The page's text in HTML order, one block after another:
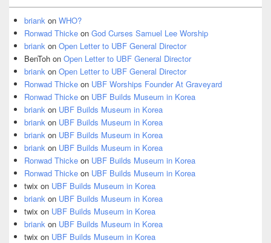
briank on WHO?
Ronwad Thicke on God Curses Samuel Lee Worship
briank on Open Letter to UBF General Director
BenToh on Open Letter to UBF General Director
briank on Open Letter to UBF General Director
Ronwad Thicke on UBF Worships Founder At Graveyard
Ronwad Thicke on UBF Builds Museum in Korea
briank on UBF Builds Museum in Korea
briank on UBF Builds Museum in Korea
briank on UBF Builds Museum in Korea
briank on UBF Builds Museum in Korea
Ronwad Thicke on UBF Builds Museum in Korea
Ronwad Thicke on UBF Builds Museum in Korea
twix on UBF Builds Museum in Korea
briank on UBF Builds Museum in Korea
twix on UBF Builds Museum in Korea
briank on UBF Builds Museum in Korea
twix on UBF Builds Museum in Korea